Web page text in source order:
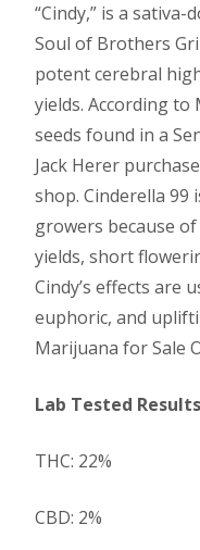
“Cindy,” is a
Soul of Brothers
potent cerebral
yields. According to
seeds found in a
Jack Herer
shop. Cinderella
growers because
yields, short
Cindy’s effects are
euphoric, and
Marijuana for Sale
Lab Tested
THC: 22%
CBD: 2%